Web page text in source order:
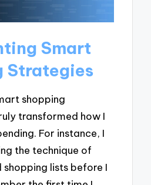
Smart
Strategies
shopping
transformed how I
For instance, I
the technique of
lists before I